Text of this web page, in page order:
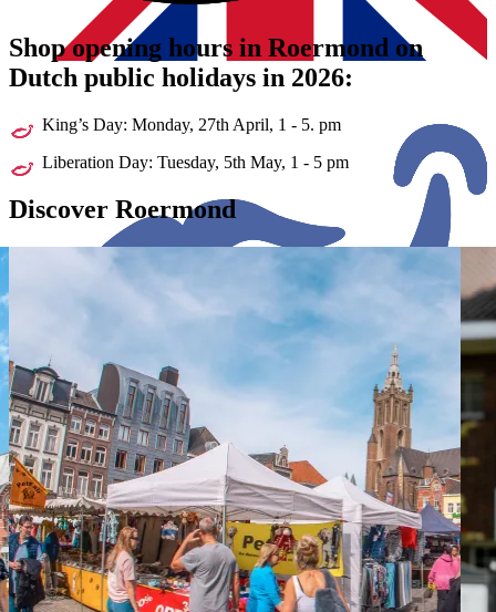
Shopping
Shop opening hours in Roermond on
Dutch public holidays in 2026:
King’s Day: Monday, 27th April, 1 - 5. pm
Liberation Day: Tuesday, 5th May, 1 - 5 pm
Discover Roermond